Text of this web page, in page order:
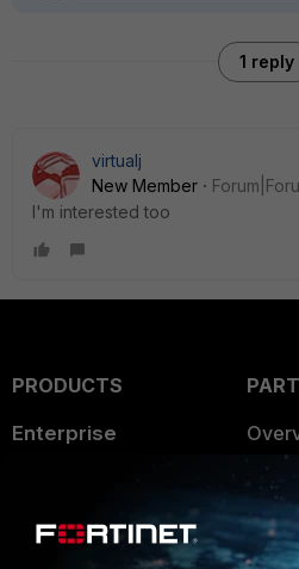
1 reply
virtualj
New Member
I'm interested too
PRODUCTS
Enterprise
User and Device Security
Find